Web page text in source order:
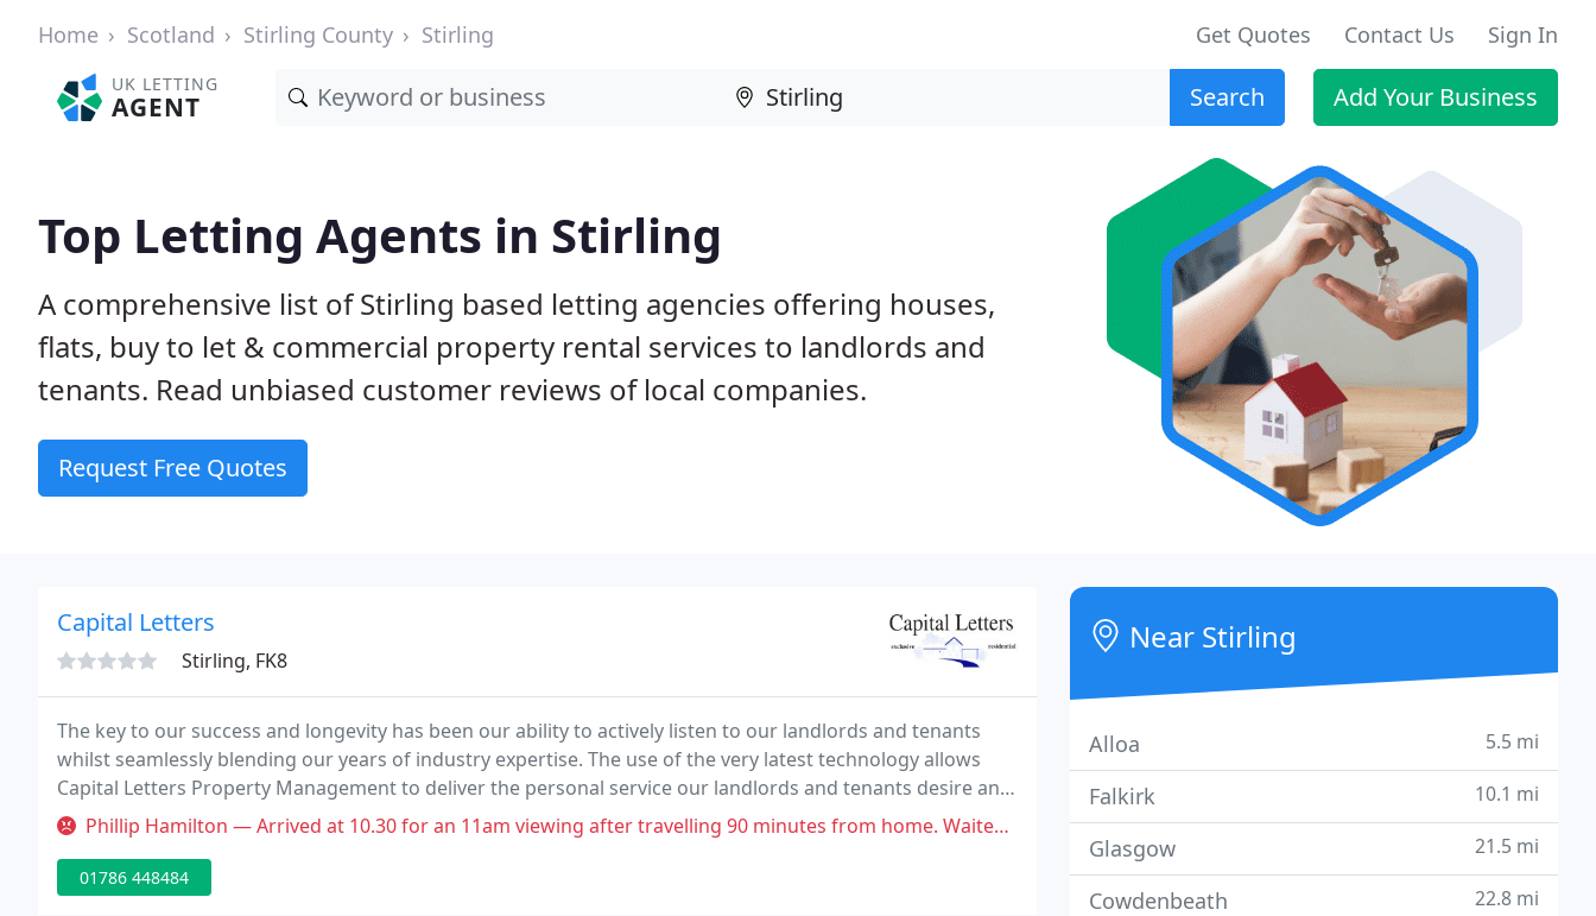
Home Scotland Stirling County Stirling Get Quotes Contact Us Sign In
UK LETTING
AGENT Search Add Your Business
Top Letting Agents in Stirling
A comprehensive list of Stirling based letting agencies offering houses,
flats, buy to let & commercial property rental services to landlords and
tenants. Read unbiased customer reviews of local companies.
Request Free Quotes
Capital Letters
Stirling, FK8
The key to our success and longevity has been our ability to actively listen to our landlords and tenants
whilst seamlessly blending our years of industry expertise. The use of the very latest technology allows
Capital Letters Property Management to deliver the personal service our landlords and tenants desire and
deserve.
Phillip Hamilton — Arrived at 10.30 for an 11am viewing after travelling 90 minutes from home. Waited 45 minutes for the agent then phoned to
01786 448484
Near Stirling
Alloa 5.5 mi
Falkirk 10.1 mi
Glasgow 21.5 mi
Cowdenbeath 22.8 mi